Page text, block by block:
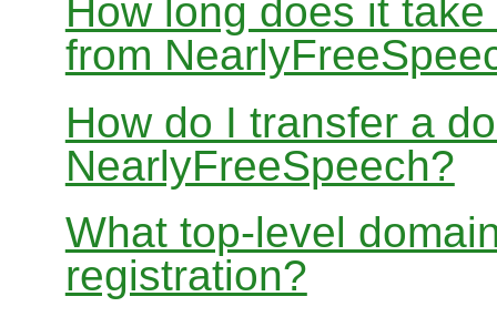
How long does it
from
How do I transfer a
NearlyFreeSpeech?
What top-level
registration?